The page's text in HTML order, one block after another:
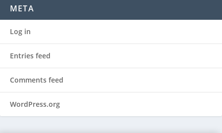
META
Log in
Entries feed
Comments feed
WordPress.org